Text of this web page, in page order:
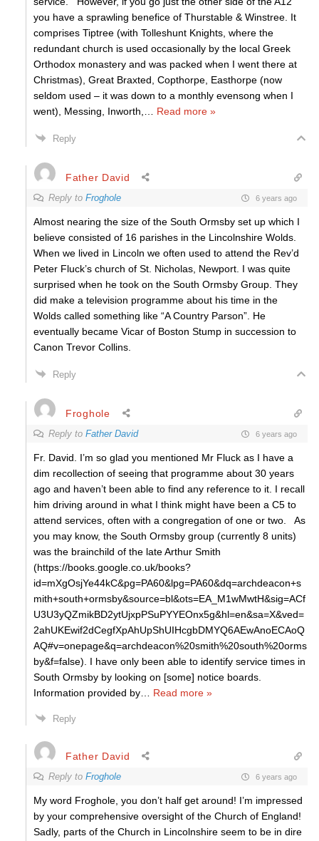
you have a sprawling benefice of Thurstable & Winstree. It
comprises Tiptree (with Tolleshunt Knights, where the
redundant church is used occasionally by the local Greek
Orthodox monastery and was packed when I went there at
Christmas), Great Braxted, Copthorpe, Easthorpe (now
seldom used – it was down to a monthly evensong when I
went), Messing, Inworth,
Read more »
Reply
Father David
Reply to Froghole 6 years ago
Almost nearing the size of the South Ormsby set up which I
believe consisted of 16 parishes in the Lincolnshire Wolds.
When we lived in Lincoln we often used to attend the Rev’d
Peter Fluck’s church of St. Nicholas, Newport. I was quite
surprised when he took on the South Ormsby Group. They
did make a television programme about his time in the
Wolds called something like “A Country Parson”. He
eventually became Vicar of Boston Stump in succession to
Canon Trevor Collins.
Reply
Froghole
Reply to Father David 6 years ago
Fr. David. I’m so glad you mentioned Mr Fluck as I have a
dim recollection of seeing that programme about 30 years
ago and haven’t been able to find any reference to it. I recall
him driving around in what I think might have been a C5 to
attend services, often with a congregation of one or two. As
you may know, the South Ormsby group (currently 8 units)
was the brainchild of the late Arthur Smith
(https://books.google.co.uk/books?
id=mXgOsjYe44kC&pg=PA60&lpg=PA60&dq=archdeacon+s
mith+south+ormsby&source=bl&ots=EA_M1wMwtH&sig=ACf
U3U3yQZmikBD2ytUjxpPSuPYYEOnx5g&hl=en&sa=X&ved=
2ahUKEwif2dCegfXpAhUpShUIHcgbDMYQ6AEwAnoECAoQ
AQ#v=onepage&q=archdeacon%20smith%20south%20orms
by&f=false). I have only been able to identify service times in
South Ormsby by looking on [some] notice boards.
Information provided by
Read more »
Reply
Father David
Reply to Froghole 6 years ago
My word Froghole, you don’t half get around! I’m impressed
by your comprehensive oversight of the Church of England!
Sadly, parts of the Church in Lincolnshire seem to be in dire